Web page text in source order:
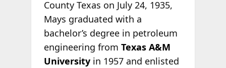
County Texas on July 24, 1935,
Mays graduated with a
bachelor’s degree in petroleum
engineering from Texas A&M
Universityin 1957 and enlisted